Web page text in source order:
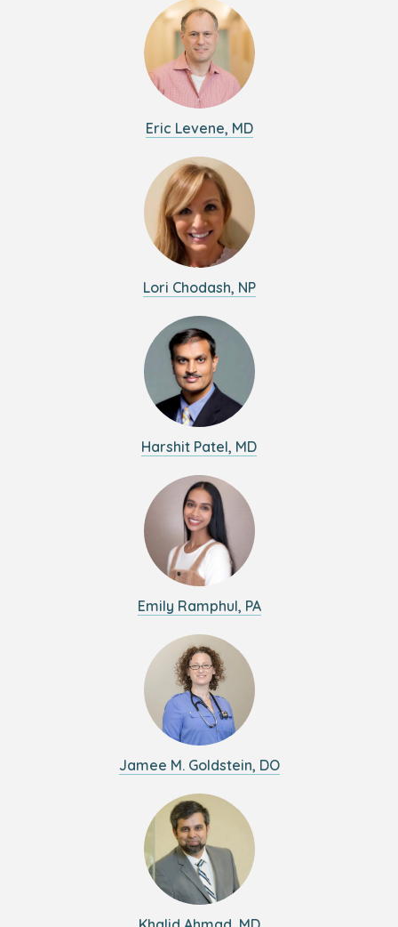
Eric Levene, MD
Lori Chodash, NP
Harshit Patel, MD
Emily Ramphul, PA
Jamee M. Goldstein, DO